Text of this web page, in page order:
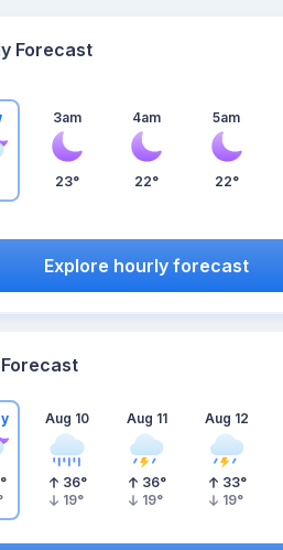
Forecast
3am
23°
4am
22°
5am
22°
Explore hourly forecast
°
Aug 10
36°
19°
Aug 11
36°
19°
Aug 12
33°
19°